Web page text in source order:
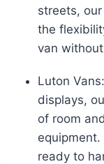
streets,
the
van
Luton
displays,
of room
equipment.
ready to